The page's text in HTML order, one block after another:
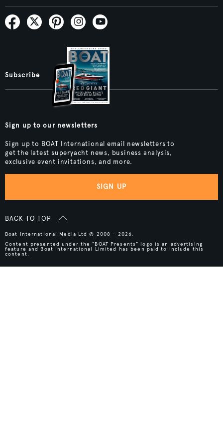
Subscribe
Sign up to our newsletters
Sign up to BOAT International email newsletters to
get the latest superyacht news, business analysis,
exclusive event invitations, and more.
SIGN UP
BACK TO TOP
Boat International Media Ltd © 2008 - 2026.
Content presented under the "BOAT Presents" logo is an advertising
feature and Boat International Limited has been paid to include this
content.